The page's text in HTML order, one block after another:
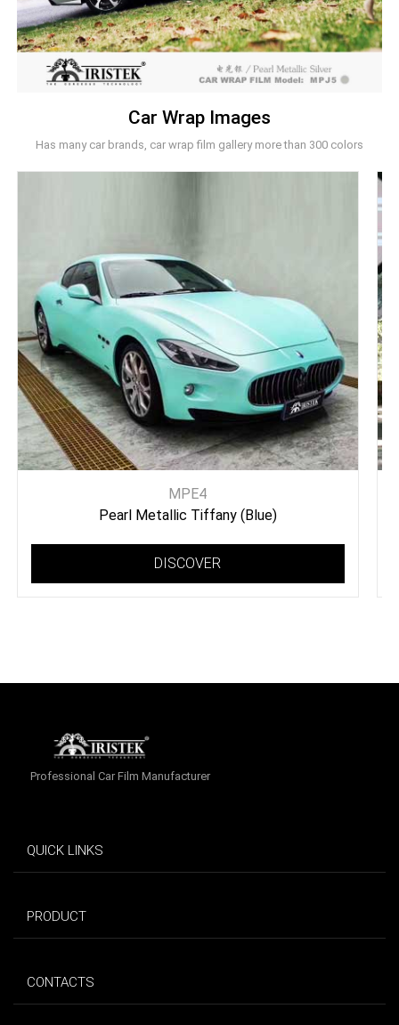
Car Wrap Images
Has many car brands, car wrap film gallery more than 300 colors
MPE4
Pearl Metallic Tiffany (Blue)
DISCOVER
Professional Car Film Manufacturer
QUICK LINKS
PRODUCT
CONTACTS